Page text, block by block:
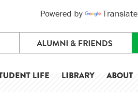
Powered by Translate
ALUMNI & FRIENDS
LIFE LIBRARY ABOUT